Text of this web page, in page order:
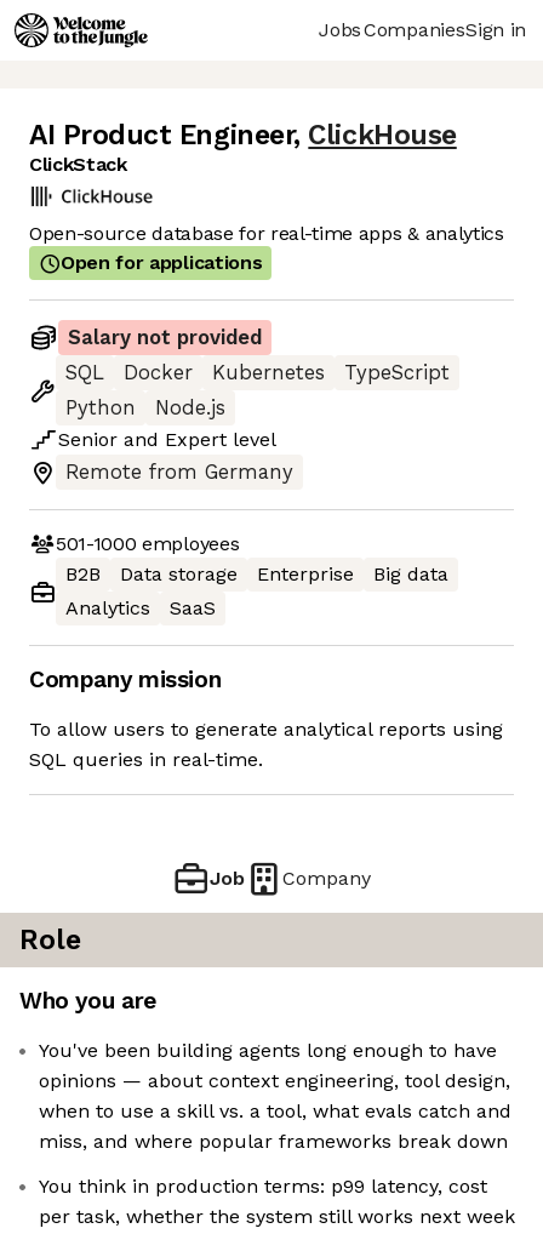
JobsCompaniesSign in
AI Product Engineer, ClickHouse
ClickStack
Open-source database for real-time apps & analytics
Open for applications
Salary not provided
SQL
Docker Kubernetes
TypeScript
Python
Node.js
Senior and Expert level
Remote from Germany
501-1000 employees
B2B
Data storage Enterprise
Big data
Analytics
SaaS
Company mission
To allow users to generate analytical reports using
SQL queries in real-time.
Job Company
Role
Who you are
You've been building agents long enough to have
opinions — about context engineering, tool design,
when to use a skill vs. a tool, what evals catch and
miss, and where popular frameworks break down
You think in production terms: p99 latency, cost
per task, whether the system still works next week